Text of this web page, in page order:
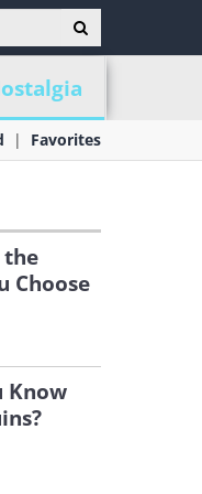
Favorites
the
Choose
Know